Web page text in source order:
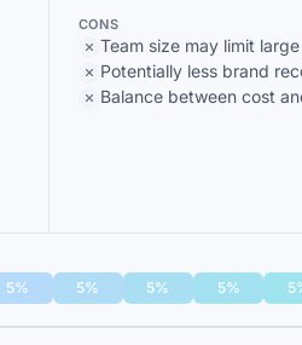
CONS
Team size may limit
Potentially less brand
Balance between cost
5% 5% 5% 5%